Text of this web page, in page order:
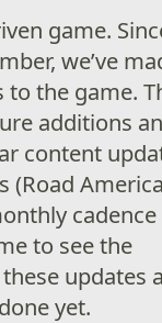
game.
we’ve
the game.
additions
content
(Road
to see the
updates
yet.